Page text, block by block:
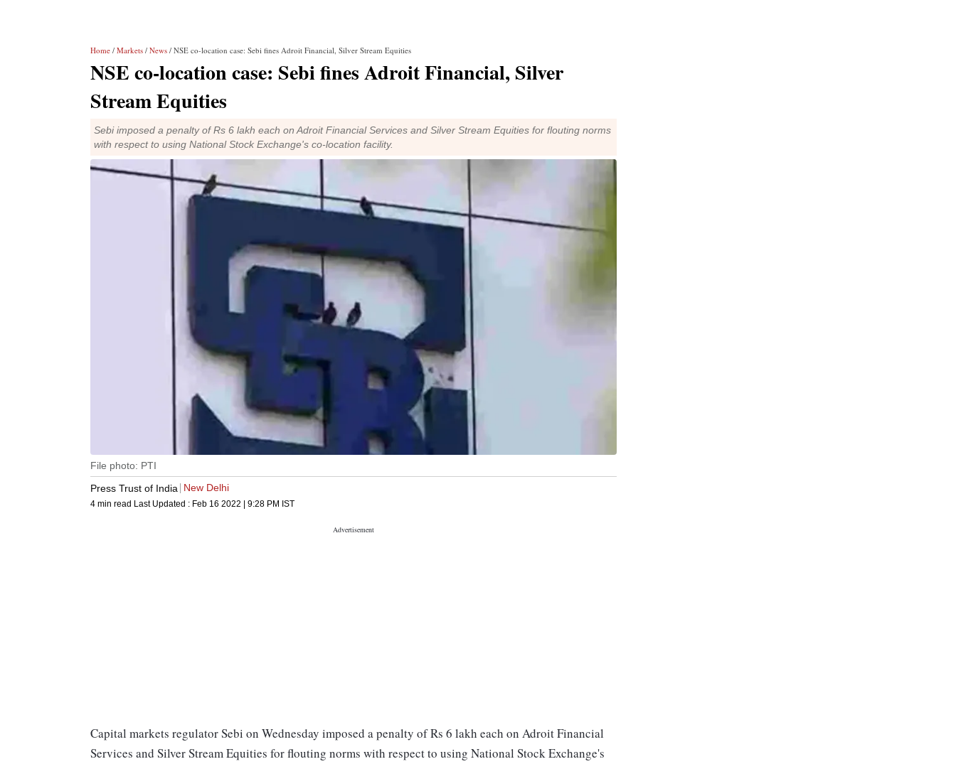
Home / Markets / News / NSE co-location case: Sebi fines Adroit Financial, Silver Stream Equities
NSE co-location case: Sebi fines Adroit Financial, Silver
Stream Equities
Sebi imposed a penalty of Rs 6 lakh each on Adroit Financial Services and Silver Stream Equities for flouting norms
with respect to using National Stock Exchange's co-location facility.
File photo: PTI
Press Trust of India
New Delhi
4 min read Last Updated : Feb 16 2022 | 9:28 PM IST
Capital markets regulator Sebi on Wednesday imposed a penalty of Rs 6 lakh each on Adroit Financial
Services and Silver Stream Equities for flouting norms with respect to using National Stock Exchange's